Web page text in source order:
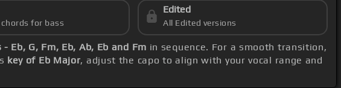
chords for bass
Edited
All Edited versions
- Eb, G, Fm, Eb, Ab, Eb and Fm in sequence. For a smooth transition,
key of Eb Major, adjust the capo to align with your vocal range and